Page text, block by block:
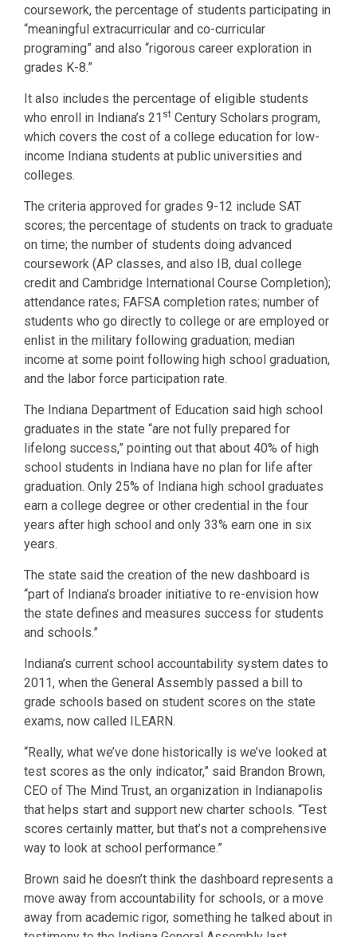
coursework, the percentage of students participating in
“meaningful extracurricular and co-curricular
programing” and also “rigorous career exploration in
grades K-8.”
It also includes the percentage of eligible students
who enroll in Indiana’s 21 st Century Scholars program,
which covers the cost of a college education for low-
income Indiana students at public universities and
colleges.
The criteria approved for grades 9-12 include SAT
scores; the percentage of students on track to graduate
on time; the number of students doing advanced
coursework (AP classes, and also IB, dual college
credit and Cambridge International Course Completion);
attendance rates; FAFSA completion rates; number of
students who go directly to college or are employed or
enlist in the military following graduation; median
income at some point following high school graduation,
and the labor force participation rate.
The Indiana Department of Education said high school
graduates in the state “are not fully prepared for
lifelong success,” pointing out that about 40% of high
school students in Indiana have no plan for life after
graduation. Only 25% of Indiana high school graduates
earn a college degree or other credential in the four
years after high school and only 33% earn one in six
years.
The state said the creation of the new dashboard is
“part of Indiana’s broader initiative to re-envision how
the state defines and measures success for students
and schools.”
Indiana’s current school accountability system dates to
2011, when the General Assembly passed a bill to
grade schools based on student scores on the state
exams, now called ILEARN.
“Really, what we’ve done historically is we’ve looked at
test scores as the only indicator,” said Brandon Brown,
CEO of The Mind Trust, an organization in Indianapolis
that helps start and support new charter schools. “Test
scores certainly matter, but that’s not a comprehensive
way to look at school performance.”
Brown said he doesn’t think the dashboard represents a
move away from accountability for schools, or a move
away from academic rigor, something he talked about in